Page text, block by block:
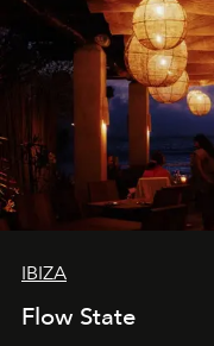
IBIZA
Flow State